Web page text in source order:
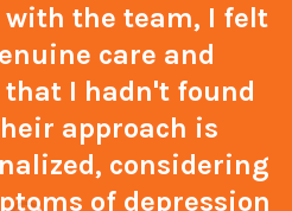
the team, I felt
care and
I hadn't found
approach is
considering
of depression